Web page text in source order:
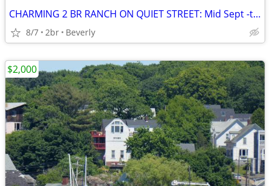
CHARMING 2 BR RANCH ON QUIET STREET: Mid Sept -to June
8/7 2br Beverly
$2,000